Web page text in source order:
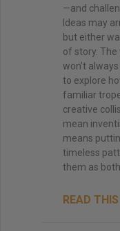
—and
Ideas may
but either
of story.
won’t
to explore
familiar
creative
mean
means
timeless
them as
READ